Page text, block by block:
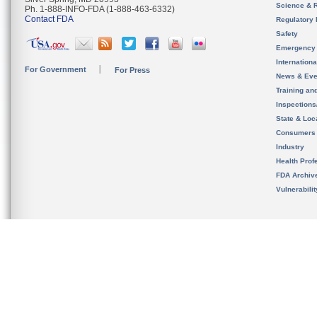
Ph. 1-888-INFO-FDA (1-888-463-6332)
Contact FDA
For Government For Press
Science &
Regulatory
Safety
News &
Training
State &
Consumers
Industry
Health
FDA